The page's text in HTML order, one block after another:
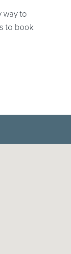
way to
to book